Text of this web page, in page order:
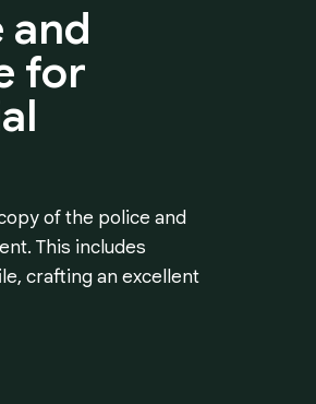
and
for
of the police and
This includes
crafting an excellent